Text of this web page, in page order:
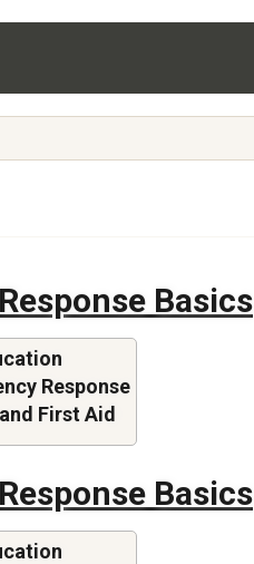
Basics
Response
First Aid
Basics